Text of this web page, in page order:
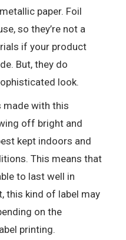
paper. Foil
so they’re not a
if your product
But, they do
look.
made with this
off bright and
kept indoors and
This means that
to last well in
this kind of label may
on the
printing.